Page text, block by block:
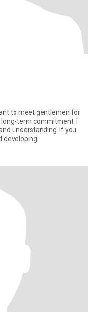
to meet gentlemen for
If you
developing